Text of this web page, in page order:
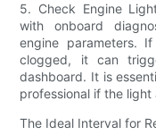
5. Check Engine
with onboard
engine parameters.
clogged, it can
dashboard. It is
professional if the light
The Ideal Interval for